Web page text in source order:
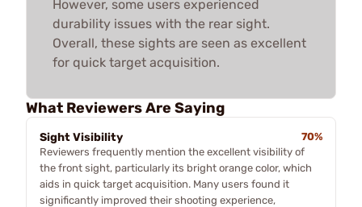
However, some users experienced
durability issues with the rear sight.
Overall, these sights are seen as excellent
for quick target acquisition.
What Reviewers Are Saying
Sight Visibility
70%
Reviewers frequently mention the excellent visibility of
the front sight, particularly its bright orange color, which
aids in quick target acquisition. Many users found it
significantly improved their shooting experience,